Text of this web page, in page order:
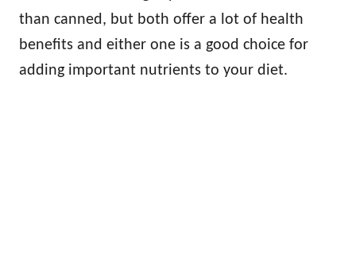
than canned, but both offer a lot of health
benefits and either one is a good choice for
adding important nutrients to your diet.